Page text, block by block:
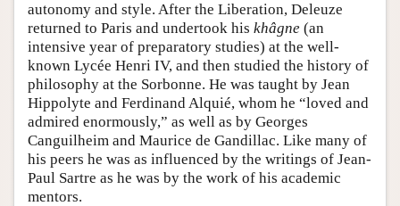
autonomy and style. After the Liberation, Deleuze
returned to Paris and undertook his khâgne (an
intensive year of preparatory studies) at the well-
known Lycée Henri IV, and then studied the history of
philosophy at the Sorbonne. He was taught by Jean
Hippolyte and Ferdinand Alquié, whom he “loved and
admired enormously,” as well as by Georges
Canguilheim and Maurice de Gandillac. Like many of
his peers he was as influenced by the writings of Jean-
Paul Sartre as he was by the work of his academic
mentors.